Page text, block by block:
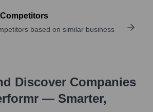
based on similar business
Discover Companies
— Smarter,